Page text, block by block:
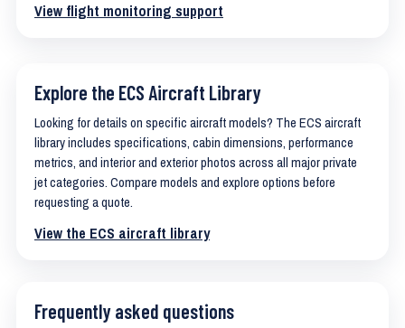
View flight monitoring support
Explore the ECS Aircraft Library
Looking for details on specific aircraft models? The ECS aircraft
library includes specifications, cabin dimensions, performance
metrics, and interior and exterior photos across all major private
jet categories. Compare models and explore options before
requesting a quote.
View the ECS aircraft library
Frequently asked questions